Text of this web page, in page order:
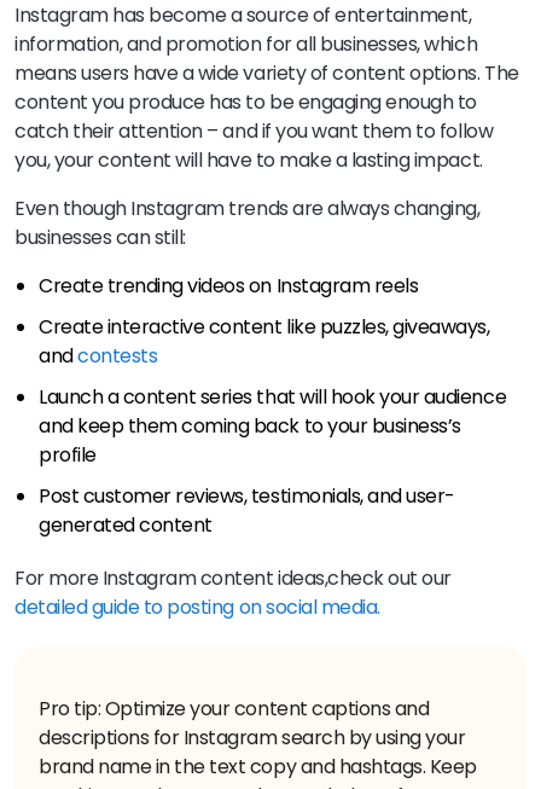
Instagram has become a source of entertainment,
information, and promotion for all businesses, which
means users have a wide variety of content options. The
content you produce has to be engaging enough to
catch their attention – and if you want them to follow
you, your content will have to make a lasting impact.
Even though Instagram trends are always changing,
businesses can still:
Create trending videos on Instagram reels
Create interactive content like puzzles, giveaways,
andcontests
Launch a content series that will hook your audience
and keep them coming back to your business’s
profile
Post customer reviews, testimonials, and user-
generated content
For more Instagram content ideas,check out our
detailed guide to posting on social media.
Pro tip: Optimize your content captions and
descriptions for Instagram search by using your
brand name in the text copy and hashtags. Keep